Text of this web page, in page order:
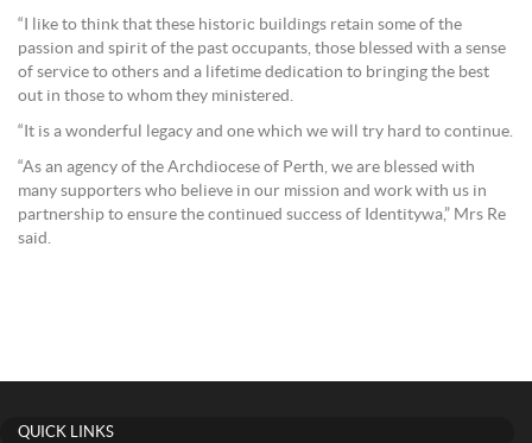
“I like to think that these historic buildings retain some of the
passion and spirit of the past occupants, those blessed with a sense
of service to others and a lifetime dedication to bringing the best
out in those to whom they ministered.
“It is a wonderful legacy and one which we will try hard to continue.
“As an agency of the Archdiocese of Perth, we are blessed with
many supporters who believe in our mission and work with us in
partnership to ensure the continued success of Identitywa,” Mrs Re
said.
QUICK LINKS